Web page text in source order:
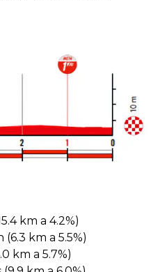
km a 4.2%)
km a 5.5%)
km a 5.7%)